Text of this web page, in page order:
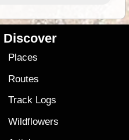
Discover
Places
Routes
Track Logs
Wildflowers